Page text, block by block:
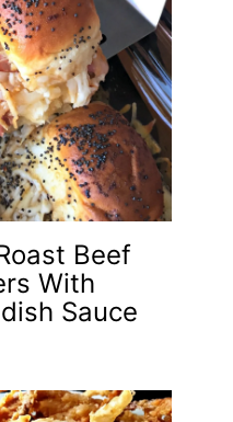
Beef
With
Sauce